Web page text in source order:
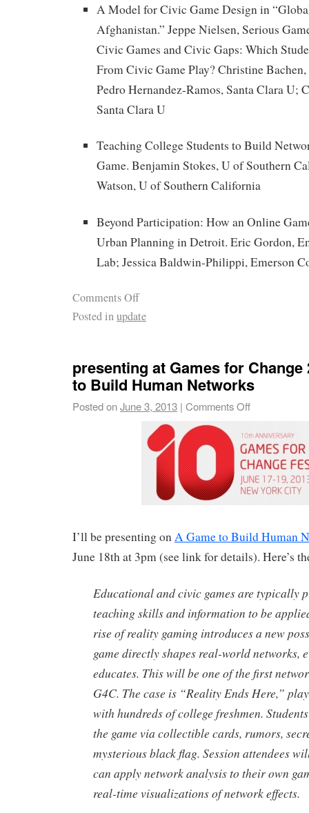
A Model for Civic Game Design in
Afghanistan.” Jeppe Nielsen, Serious
Civic Games and Civic Gaps: Which
From Civic Game Play? Christine
Pedro Hernandez-Ramos, Santa Clara U;
Santa Clara U
Teaching College Students to Build
Game. Benjamin Stokes, U of Southern
Watson, U of Southern California
Beyond Participation: How an Online
Urban Planning in Detroit. Eric Gordon,
Lab; Jessica Baldwin-Philippi, Emerson
Comments Off
Posted inupdate
presenting at Games for Change
to Build Human Networks
Posted onJune 3, 2013 | Comments Off
I’ll be presenting onA Game to Build Human
June 18th at 3pm (see link for details). Here’s
Educational and civic games are typically
teaching skills and information to be
rise of reality gaming introduces a new
game directly shapes real-world networks,
educates. This will be one of the first
G4C. The case is “Reality Ends Here,”
with hundreds of college freshmen.
the game via collectible cards, rumors,
mysterious black flag. Session attendees
can apply network analysis to their own
real-time visualizations of network effects.